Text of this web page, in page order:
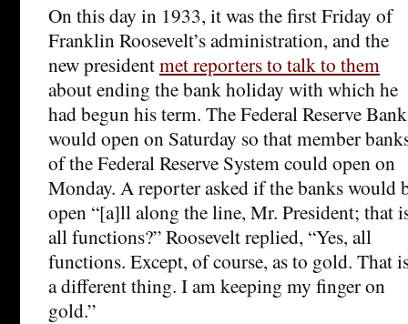
On this day in 1933, it was the first Friday of
Franklin Roosevelt’s administration, and the
new presidentmet reporters to talk to them
about ending the bank holiday with which he
had begun his term. The Federal Reserve
would open on Saturday so that member
of the Federal Reserve System could open on
Monday. A reporter asked if the banks would
open “[a]ll along the line, Mr. President; that
all functions?” Roosevelt replied, “Yes, all
functions. Except, of course, as to gold. That
a different thing. I am keeping my finger on
gold.”